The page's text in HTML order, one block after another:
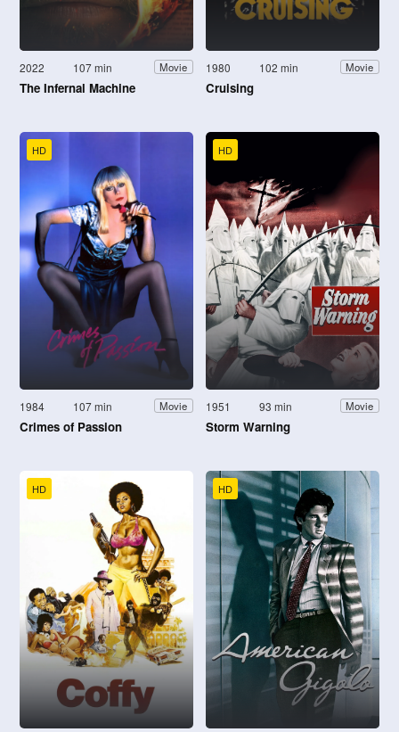
2022 107 min Movie
The Infernal Machine
1980 102 min Movie
Cruising
HD
1984 107 min Movie
Crimes of Passion
HD
1951 93 min Movie
Storm Warning
HD HD